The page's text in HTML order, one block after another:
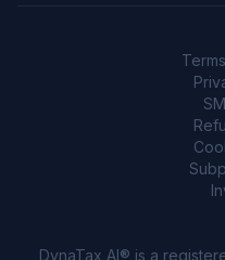
DynaTax AI® is a